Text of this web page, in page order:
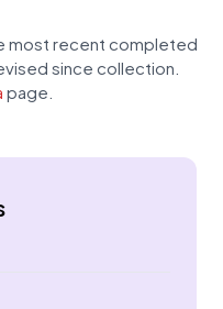
most recent completed
since collection.
page.